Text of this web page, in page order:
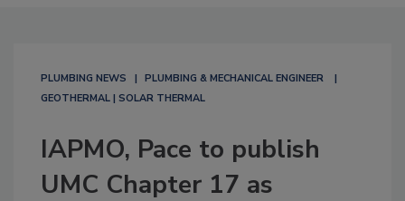
PLUMBING NEWS
PLUMBING & MECHANICAL ENGINEER
GEOTHERMAL | SOLAR THERMAL
IAPMO, Pace to publish
UMC Chapter 17 as